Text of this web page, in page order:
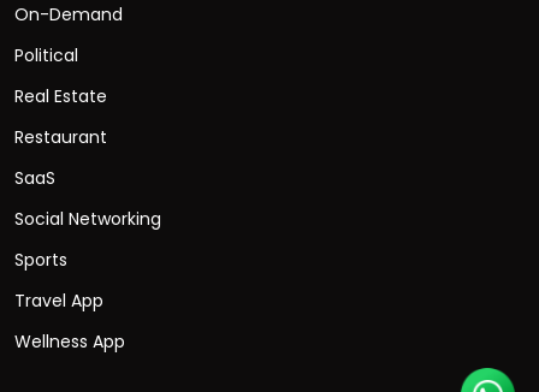
On-Demand
Political
Real Estate
Restaurant
SaaS
Social Networking
Sports
Travel App
Wellness App